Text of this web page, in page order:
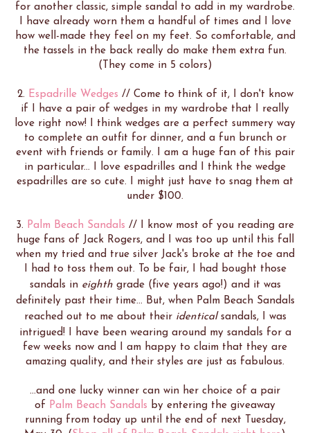
for another classic, simple sandal to add in my wardrobe.
I have already worn them a handful of times and I love
how well-made they feel on my feet. So comfortable, and
the tassels in the back really do make them extra fun.
(They come in 5 colors)
2. Espadrille Wedges // Come to think of it, I don't know
if I have a pair of wedges in my wardrobe that I really
love right now! I think wedges are a perfect summery way
to complete an outfit for dinner, and a fun brunch or
event with friends or family. I am a huge fan of this pair
in particular... I love espadrilles and I think the wedge
espadrilles are so cute. I might just have to snag them at
under $100.
3. Palm Beach Sandals // I know most of you reading are
huge fans of Jack Rogers, and I was too up until this fall
when my tried and true silver Jack's broke at the toe and
I had to toss them out. To be fair, I had bought those
sandals in eighthgrade (five years ago!) and it was
definitely past their time... But, when Palm Beach Sandals
reached out to me about their identicalsandals, I was
intrigued! I have been wearing around my sandals for a
few weeks now and I am happy to claim that they are
amazing quality, and their styles are just as fabulous.
...and one lucky winner can win her choice of a pair
of Palm Beach Sandals by entering the giveaway
running from today up until the end of next Tuesday,